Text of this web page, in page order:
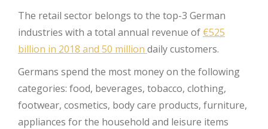
The retail sector belongs to the top-3 German
industries with a total annual revenue of €525
billion in 2018 and 50 million daily customers.
Germans spend the most money on the following
categories: food, beverages, tobacco, clothing,
footwear, cosmetics, body care products, furniture,
appliances for the household and leisure items